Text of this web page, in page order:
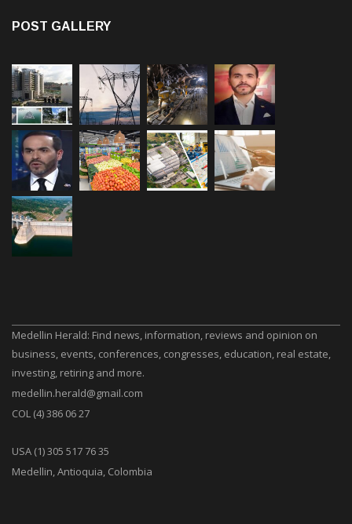
POST GALLERY
Medellin Herald: Find news, information, reviews and opinion on
business, events, conferences, congresses, education, real estate,
investing, retiring and more.
medellin.herald@gmail.com
COL (4) 386 06 27
USA (1) 305 517 76 35
Medellin, Antioquia, Colombia